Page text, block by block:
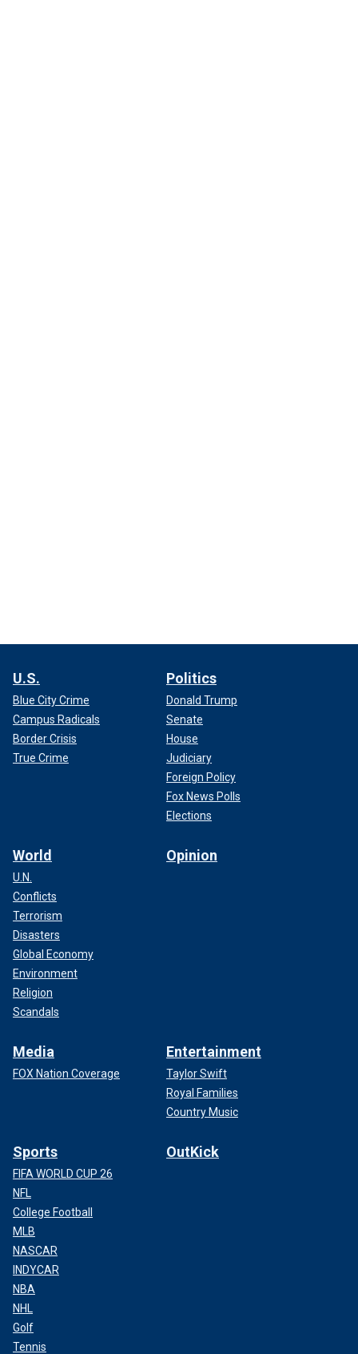
U.S.
Blue City Crime
Campus Radicals
Border Crisis
True Crime
Politics
Donald Trump
Senate
House
Judiciary
Foreign Policy
Fox News Polls
Elections
World
U.N.
Conflicts
Terrorism
Disasters
Global Economy
Environment
Religion
Scandals
Opinion
Media
FOX Nation Coverage
Entertainment
Taylor Swift
Royal Families
Country Music
Sports
FIFA WORLD CUP 26
NFL
College Football
MLB
NASCAR
INDYCAR
NBA
NHL
Golf
Tennis
OutKick